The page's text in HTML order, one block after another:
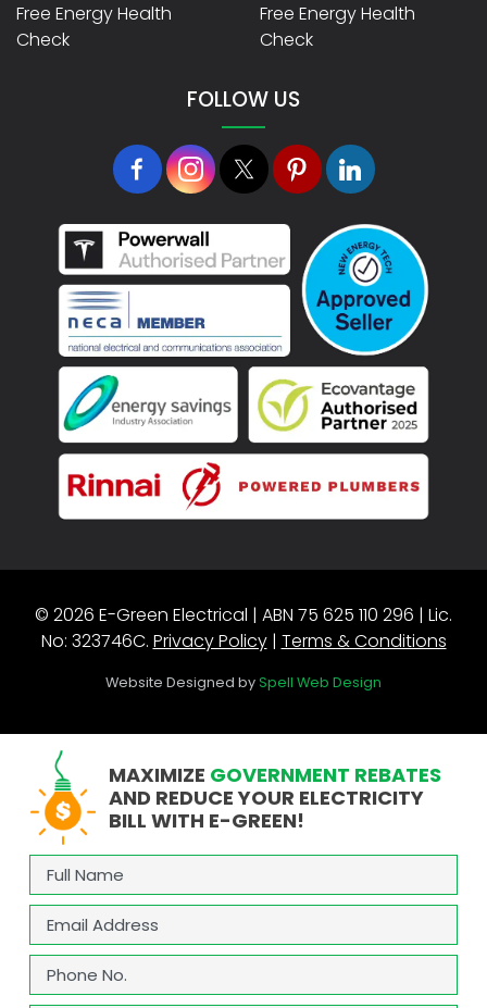
Free Energy Health
Check
Free Energy Health
Check
FOLLOW US
© 2026 E-Green Electrical | ABN 75 625 110 296 | Lic.
No: 323746C. Privacy Policy| Terms & Conditions
Website Designed bySpell Web Design
MAXIMIZE GOVERNMENT REBATES
AND REDUCE YOUR ELECTRICITY
BILL WITH E-GREEN!
Full
Name (Required)
Email (Required)
Phone (Required)